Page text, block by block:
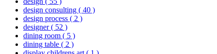
design consulting ( 40 )
design process ( 2 )
designer( 52 )
dining room ( 5 )
dining table ( 2 )